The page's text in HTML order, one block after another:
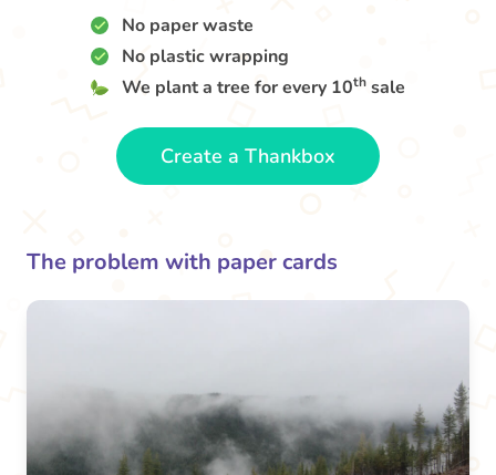
No paper waste
No plastic wrapping
We plant a tree for every 10th sale
Create a Thankbox
The problem with paper cards